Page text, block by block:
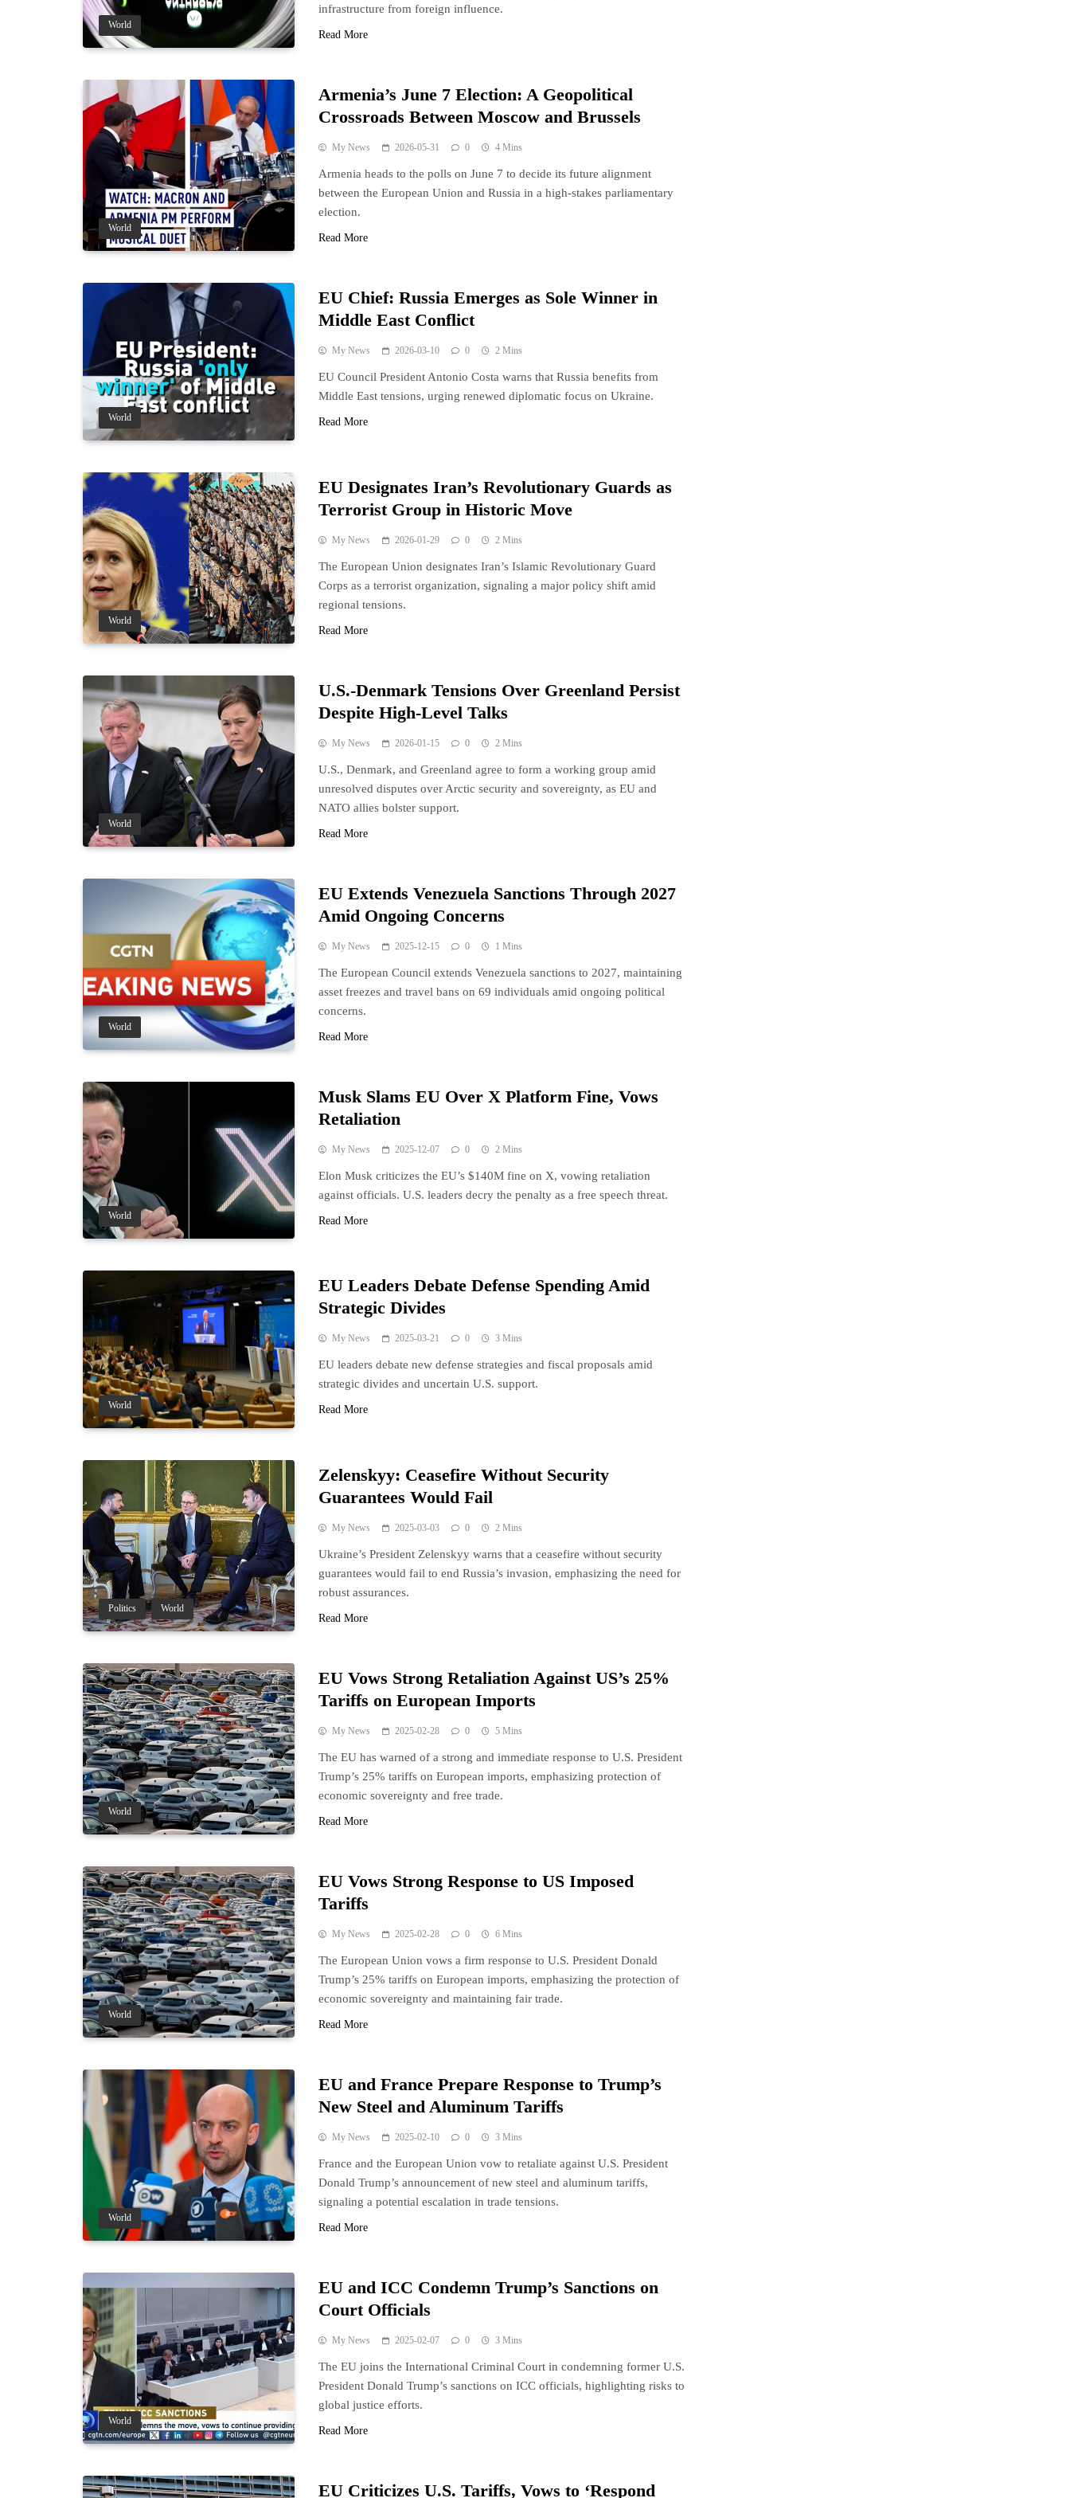
World
infrastructure from foreign influence.
Read More
World
Armenia’s June 7 Election: A Geopolitical
Crossroads Between Moscow and Brussels
My News 2026-05-31 0 4 Mins
Armenia heads to the polls on June 7 to decide its future alignment
between the European Union and Russia in a high-stakes parliamentary
election.
Read More
World
EU Chief: Russia Emerges as Sole Winner in
Middle East Conflict
My News 2026-03-10 0 2 Mins
EU Council President Antonio Costa warns that Russia benefits from
Middle East tensions, urging renewed diplomatic focus on Ukraine.
Read More
World
EU Designates Iran’s Revolutionary Guards as
Terrorist Group in Historic Move
My News 2026-01-29 0 2 Mins
The European Union designates Iran’s Islamic Revolutionary Guard
Corps as a terrorist organization, signaling a major policy shift amid
regional tensions.
Read More
World
U.S.-Denmark Tensions Over Greenland Persist
Despite High-Level Talks
My News 2026-01-15 0 2 Mins
U.S., Denmark, and Greenland agree to form a working group amid
unresolved disputes over Arctic security and sovereignty, as EU and
NATO allies bolster support.
Read More
World
EU Extends Venezuela Sanctions Through 2027
Amid Ongoing Concerns
My News 2025-12-15 0 1 Mins
The European Council extends Venezuela sanctions to 2027, maintaining
asset freezes and travel bans on 69 individuals amid ongoing political
concerns.
Read More
World
Musk Slams EU Over X Platform Fine, Vows
Retaliation
My News 2025-12-07 0 2 Mins
Elon Musk criticizes the EU’s $140M fine on X, vowing retaliation
against officials. U.S. leaders decry the penalty as a free speech threat.
Read More
World
EU Leaders Debate Defense Spending Amid
Strategic Divides
My News 2025-03-21 0 3 Mins
EU leaders debate new defense strategies and fiscal proposals amid
strategic divides and uncertain U.S. support.
Read More
Politics World
Zelenskyy: Ceasefire Without Security
Guarantees Would Fail
My News 2025-03-03 0 2 Mins
Ukraine’s President Zelenskyy warns that a ceasefire without security
guarantees would fail to end Russia’s invasion, emphasizing the need for
robust assurances.
Read More
World
EU Vows Strong Retaliation Against US’s 25%
Tariffs on European Imports
My News 2025-02-28 0 5 Mins
The EU has warned of a strong and immediate response to U.S. President
Trump’s 25% tariffs on European imports, emphasizing protection of
economic sovereignty and free trade.
Read More
World
EU Vows Strong Response to US Imposed
Tariffs
My News 2025-02-28 0 6 Mins
The European Union vows a firm response to U.S. President Donald
Trump’s 25% tariffs on European imports, emphasizing the protection of
economic sovereignty and maintaining fair trade.
Read More
World
EU and France Prepare Response to Trump’s
New Steel and Aluminum Tariffs
My News 2025-02-10 0 3 Mins
France and the European Union vow to retaliate against U.S. President
Donald Trump’s announcement of new steel and aluminum tariffs,
signaling a potential escalation in trade tensions.
Read More
World
EU and ICC Condemn Trump’s Sanctions on
Court Officials
My News 2025-02-07 0 3 Mins
The EU joins the International Criminal Court in condemning former U.S.
President Donald Trump’s sanctions on ICC officials, highlighting risks to
global justice efforts.
Read More
EU Criticizes U.S. Tariffs, Vows to ‘Respond